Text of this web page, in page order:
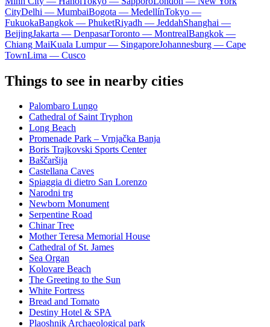
CityDelhi — MumbaiBogota — MedellínTokyo —
FukuokaBangkok — PhuketRiyadh — JeddahShanghai —
BeijingJakarta — DenpasarToronto — MontrealBangkok —
Chiang MaiKuala Lumpur — SingaporeJohannesburg — Cape
TownLima — Cusco
Things to see in nearby cities
Palombaro Lungo
Cathedral of Saint Tryphon
Long Beach
Promenade Park – Vrnjačka Banja
Boris Trajkovski Sports Center
Baščaršija
Castellana Caves
Spiaggia di dietro San Lorenzo
Narodni trg
Newborn Monument
Serpentine Road
Chinar Tree
Mother Teresa Memorial House
Cathedral of St. James
Sea Organ
Kolovare Beach
The Greeting to the Sun
White Fortress
Bread and Tomato
Destiny Hotel & SPA
Plaoshnik Archaeological park